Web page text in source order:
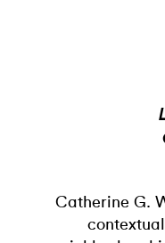
Catherine G.